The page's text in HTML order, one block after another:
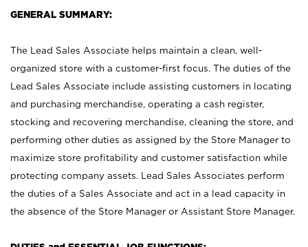
GENERAL SUMMARY:
The Lead Sales Associate helps maintain a clean, well-
organized store with a customer-first focus. The duties of the
Lead Sales Associate include assisting customers in locating
and purchasing merchandise, operating a cash register,
stocking and recovering merchandise, cleaning the store, and
performing other duties as assigned by the Store Manager to
maximize store profitability and customer satisfaction while
protecting company assets. Lead Sales Associates perform
the duties of a Sales Associate and act in a lead capacity in
the absence of the Store Manager or Assistant Store Manager.